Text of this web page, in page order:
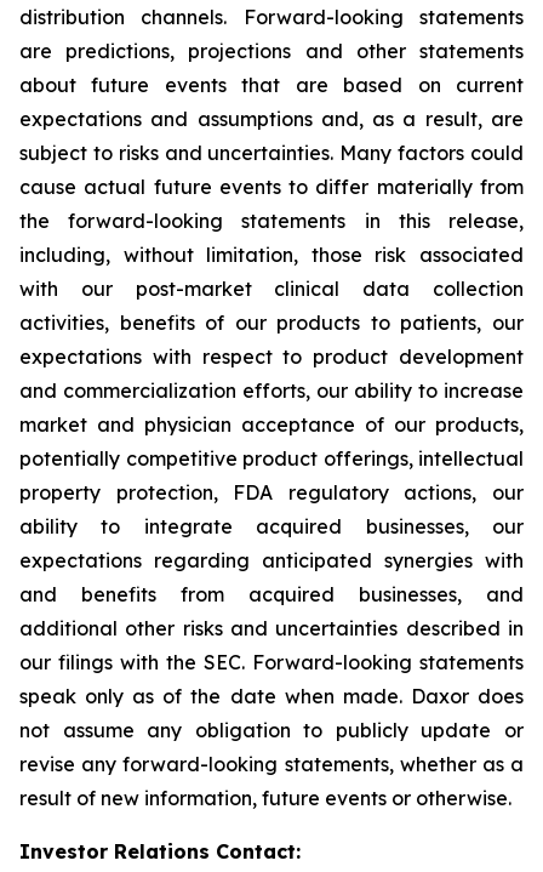
distribution channels. Forward-looking statements
are predictions, projections and other statements
about future events that are based on current
expectations and assumptions and, as a result, are
subject to risks and uncertainties. Many factors could
cause actual future events to differ materially from
the forward-looking statements in this release,
including, without limitation, those risk associated
with our post-market clinical data collection
activities, benefits of our products to patients, our
expectations with respect to product development
and commercialization efforts, our ability to increase
market and physician acceptance of our products,
potentially competitive product offerings, intellectual
property protection, FDA regulatory actions, our
ability to integrate acquired businesses, our
expectations regarding anticipated synergies with
and benefits from acquired businesses, and
additional other risks and uncertainties described in
our filings with the SEC. Forward-looking statements
speak only as of the date when made. Daxor does
not assume any obligation to publicly update or
revise any forward-looking statements, whether as a
result of new information, future events or otherwise.
Investor Relations Contact: